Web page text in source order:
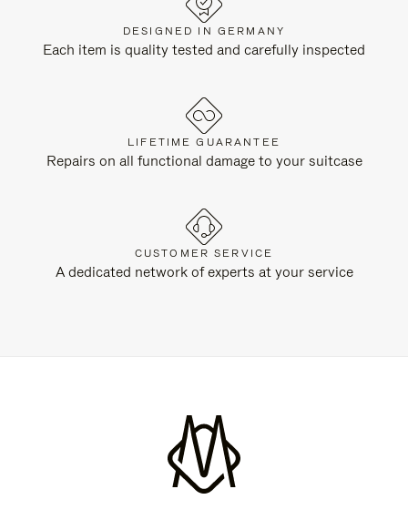
DESIGNED IN GERMANY
Each item is quality tested and carefully inspected
LIFETIME GUARANTEE
Repairs on all functional damage to your suitcase
CUSTOMER SERVICE
A dedicated network of experts at your service